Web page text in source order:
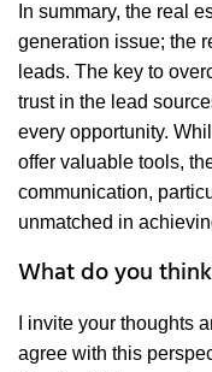
In summary, the real
generation issue; the
leads. The key to
trust in the lead
every opportunity.
offer valuable tools,
communication,
unmatched in
What do you
I invite your thoughts
agree with this